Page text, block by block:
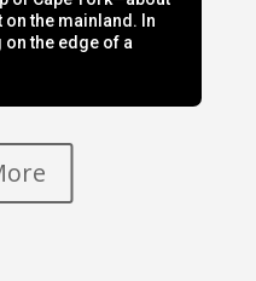
the mainland. In
on the edge of a